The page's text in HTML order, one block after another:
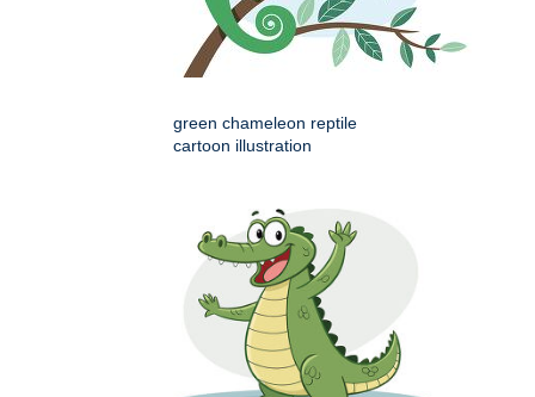
green chameleon reptile
cartoon illustration